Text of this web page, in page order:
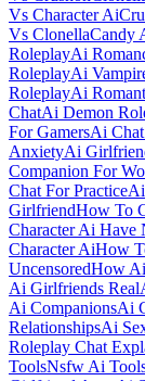
Vs Character Ai
Vs ClonellaCandy
RoleplayAi
RoleplayAi
RoleplayAi
ChatAi Demon
For GamersAi
AnxietyAi
Companion For
Chat For Practice
GirlfriendHow To
Character Ai Have
Character AiHow
UncensoredHow
Ai Girlfriends Real
Ai CompanionsAi
RelationshipsAi
Roleplay Chat
ToolsNsfw Ai